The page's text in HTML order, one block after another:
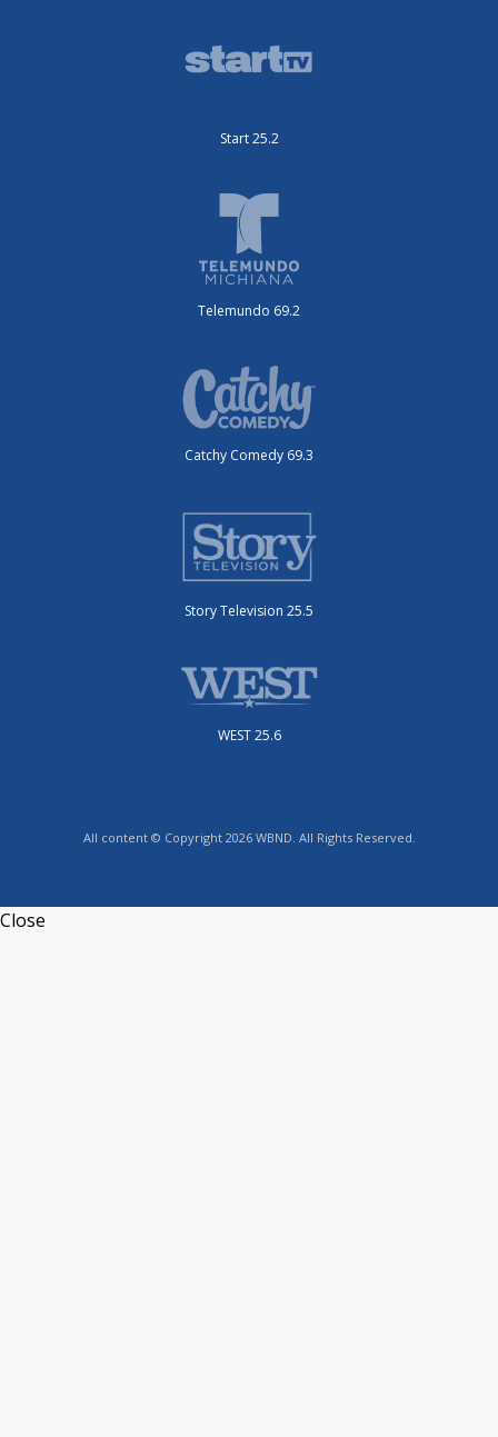
Start 25.2
Telemundo 69.2
Catchy Comedy 69.3
Story Television 25.5
WEST 25.6
All content © Copyright 2026 WBND. All Rights Reserved.
Close